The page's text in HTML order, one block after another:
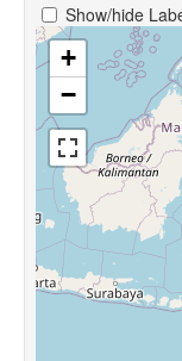
About
Show/hide
+
−